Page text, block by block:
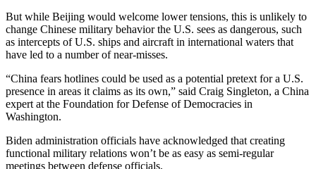
But while Beijing would welcome lower tensions, this is unlikely to
change Chinese military behavior the U.S. sees as dangerous, such
as intercepts of U.S. ships and aircraft in international waters that
have led to a number of near-misses.
“China fears hotlines could be used as a potential pretext for a U.S.
presence in areas it claims as its own,” said Craig Singleton, a China
expert at the Foundation for Defense of Democracies in
Washington.
Biden administration officials have acknowledged that creating
functional military relations won’t be as easy as semi-regular
meetings between defense officials.